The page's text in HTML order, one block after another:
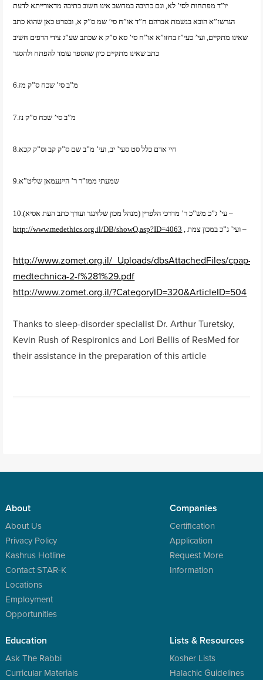
יו”ד מפתחות לסי’ לא, וגם כתיבה במחשב אינו חשוב כתיבה מדאורייתא לדעת
הגרשז”א הובא בנשמת אברהם ח”ד או”ח סי’ שמ ס”ק א, ובפרט כאן שהוא כתב
שאינו מתקיים, ועי’ כעי”ז בחזו”א או”ח סי’ סא ס”ק א שכתב שע”ג צידי הדפים חשיב
כתב שאינו מתקיים כיון שהספר עומד להפתח ולהסגר
9.שמעתי ממו”ר ר’ היינעמאן שליט”א
10.עי’ ג”כ מש”כ ר’ מדרכי הלפרין (מנהל מכון שלזינגר ועורך כתב העת אסיא) –
http://www.medethics.org.il/DB/showQ.asp?ID=4063
http://www.zomet.org.il/_Uploads/dbsAttachedFiles/cpap-
medtechnica-2-f%281%29.pdf
http://www.zomet.org.il/?CategoryID=320&ArticleID=504
Thanks to sleep-disorder specialist Dr. Arthur Turetsky,
Kevin Rush of Respironics and Lori Bellis of ResMed for
their assistance in the preparation of this article
About
About Us
Privacy Policy
Kashrus Hotline
Contact STAR-K
Locations
Employment
Opportunities
Companies
Certification
Application
Request More
Information
Education
Ask The Rabbi
Curricular Materials
Lists & Resources
Kosher Lists
Halachic Guidelines